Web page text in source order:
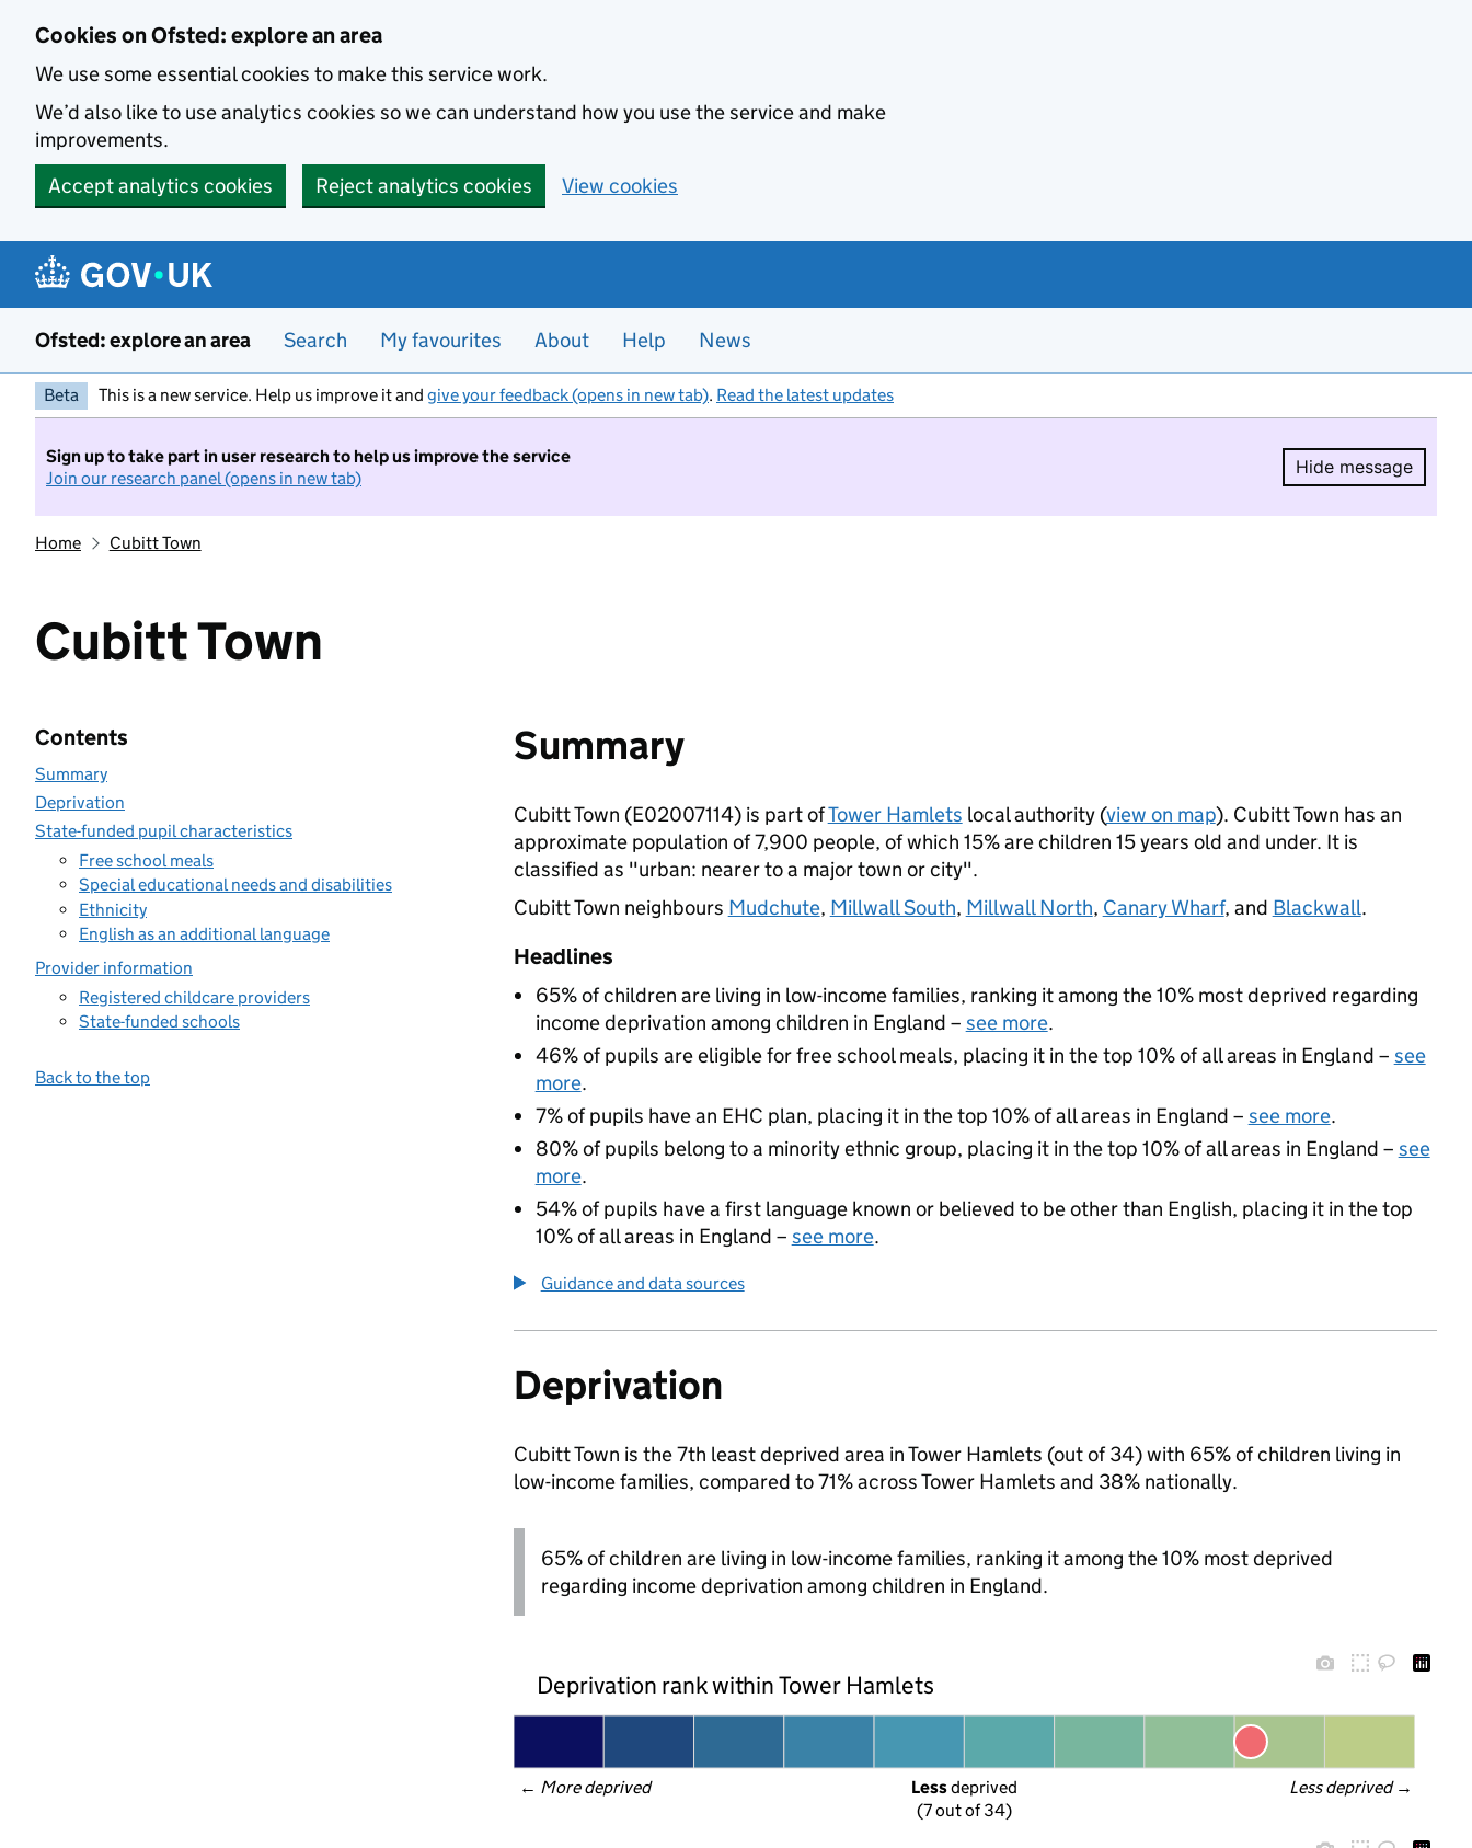
Cookies on Ofsted: explore an area
We use some essential cookies to make this service work.
We’d also like to use analytics cookies so we can understand how you use the service and make
improvements.
Accept analytics cookies
Reject analytics cookies View cookies
Ofsted: explore an area Search My favourites About Help News
Beta This is a new service. Help us improve it and give your feedback (opens in new tab). Read the latest updates
Sign up to take part in user research to help us improve the service
Join our research panel (opens in new tab)
Hide message
Hide
Home Cubitt Town
Cubitt Town
Contents
Summary
Deprivation
State-funded pupil characteristics
Free school meals
Special educational needs and disabilities
Ethnicity
English as an additional language
Provider information
Registered childcare providers
State-funded schools
Back to the top
Summary
Cubitt Town (E02007114) is part ofTower Hamlets local authority (view on map). Cubitt Town has an
approximate population of 7,900 people, of which 15% are children 15 years old and under. It is
classified as "urban: nearer to a major town or city".
Cubitt Town neighbours Mudchute, Millwall South, Millwall North, Canary Wharf, and Blackwall.
Headlines
65% of children are living in low-income families, ranking it among the 10% most deprived regarding
income deprivation among children in England – see more.
46% of pupils are eligible for free school meals, placing it in the top 10% of all areas in England – see
more.
7% of pupils have an EHC plan, placing it in the top 10% of all areas in England – see more.
80% of pupils belong to a minority ethnic group, placing it in the top 10% of all areas in England – see
more.
54% of pupils have a first language known or believed to be other than English, placing it in the top
10% of all areas in England – see more.
Guidance and data sources
Deprivation
Cubitt Town is the 7th least deprived area in Tower Hamlets (out of 34) with 65% of children living in
low-income families, compared to 71% across Tower Hamlets and 38% nationally.
65% of children are living in low-income families, ranking it among the 10% most deprived
regarding income deprivation among children in England.
Deprivation rank within Tower Hamlets
← More deprived Less deprived →
Less deprived
(7 out of 34)